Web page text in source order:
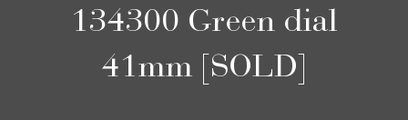
134300 Green dial
41mm [SOLD]